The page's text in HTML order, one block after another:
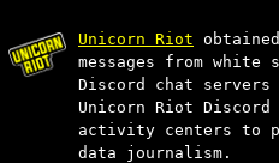
Unicorn Riot
messages from white
Discord chat
Unicorn Riot
activity centers to
data journalism.